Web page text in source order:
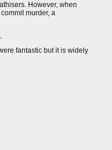
However, when
murder, a
fantastic but it is widely